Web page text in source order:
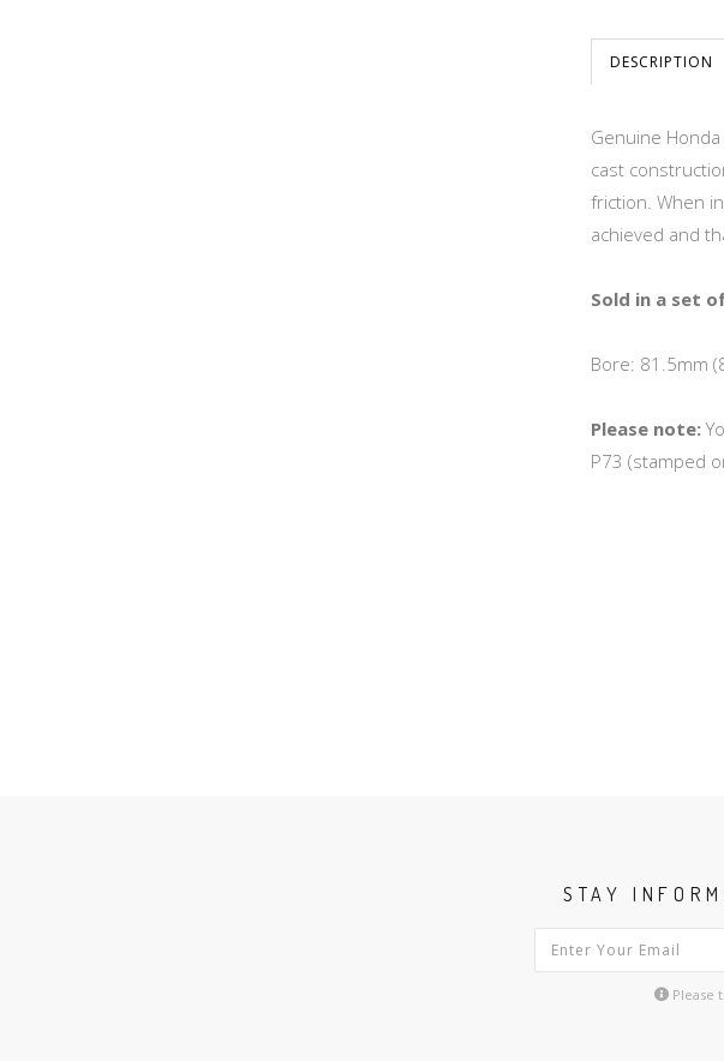
DESCRIPTION
Genuine
cast
friction. When
achieved and
Sold in a set
Bore: 81.5mm
Please note:
P73 (stamped
STAY
Please